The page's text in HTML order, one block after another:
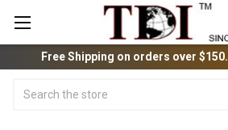
Free Shipping on orders over $150.